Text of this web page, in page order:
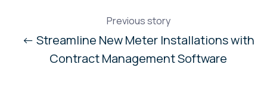
Previous story
← Streamline New Meter Installations with
Contract Management Software